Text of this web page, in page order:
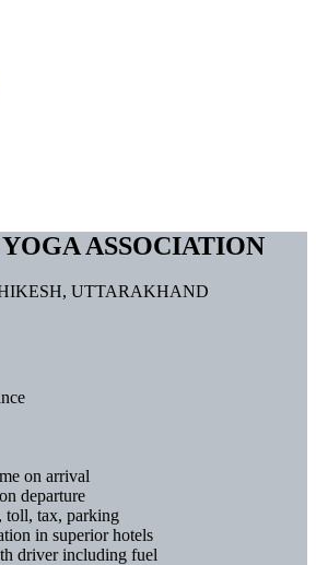
ASSOCIATION
UTTARAKHAND
on arrival
departure
toll, tax, parking
in superior hotels
driver including fuel